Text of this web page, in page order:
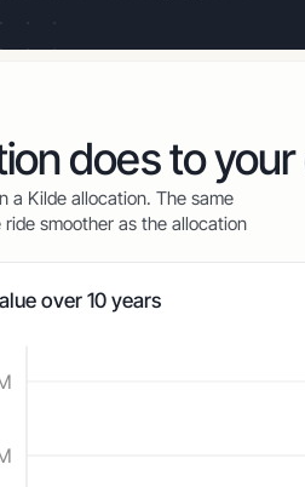
does to
a Kilde allocation. The same
smoother as the allocation
over 10 years